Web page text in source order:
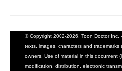
© Copyright 2002-2026, Toon Doctor Inc.
texts, images, characters and trademarks
owners. Use of material in this document
modification, distribution, electronic